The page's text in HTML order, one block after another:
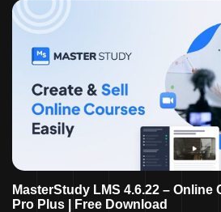
MasterStudy LMS 4.6.22 – Online
Pro Plus | Free Download